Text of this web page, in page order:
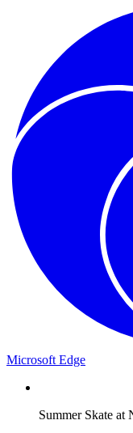
Microsoft Edge
Summer Skate at